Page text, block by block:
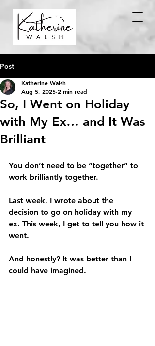
Post
So, I Went on Holiday
with My Ex… and It Was
Brilliant
Katherine Walsh
Aug 5, 2025 2 min read
You don’t need to be “together” to
work brilliantly together.
Last week, I wrote about the
decision to go on holiday with my
ex. This week, I get to tell you how it
went.
And honestly? It was better than I
could have imagined.